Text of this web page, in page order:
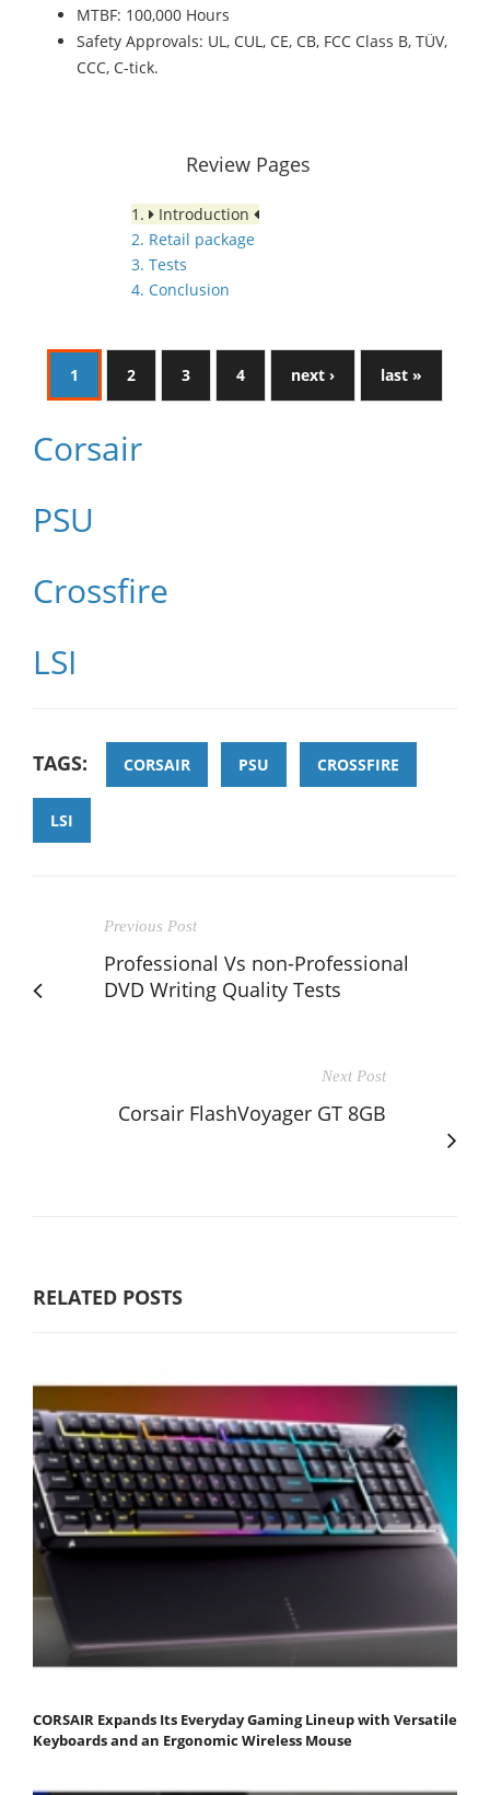
MTBF: 100,000 Hours
Safety Approvals: UL, CUL, CE, CB, FCC Class B, TÜV,
CCC, C-tick.
Review Pages
1.
Introduction
2. Retail package
3. Tests
4. Conclusion
1 2 3 4 next › last »
Corsair
PSU
Crossfire
LSI
TAGS: CORSAIR PSU CROSSFIRE
LSI
Previous Post
Professional Vs non-Professional
DVD Writing Quality Tests
Next Post
Corsair FlashVoyager GT 8GB
RELATED POSTS
CORSAIR Expands Its Everyday Gaming Lineup with Versatile
Keyboards and an Ergonomic Wireless Mouse